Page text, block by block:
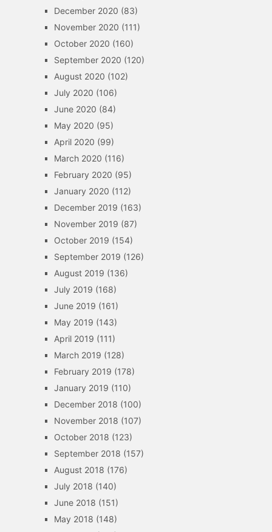
December 2020 (83)
November 2020 (111)
October 2020 (160)
September 2020 (120)
August 2020 (102)
July 2020 (106)
June 2020 (84)
May 2020 (95)
April 2020 (99)
March 2020 (116)
February 2020 (95)
January 2020 (112)
December 2019 (163)
November 2019 (87)
October 2019 (154)
September 2019 (126)
August 2019 (136)
July 2019 (168)
June 2019 (161)
May 2019 (143)
April 2019 (111)
March 2019 (128)
February 2019 (178)
January 2019 (110)
December 2018 (100)
November 2018 (107)
October 2018 (123)
September 2018 (157)
August 2018 (176)
July 2018 (140)
June 2018 (151)
May 2018 (148)